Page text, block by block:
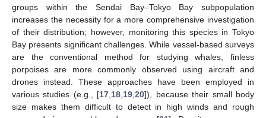
groups within the Sendai Bay–Tokyo Bay subpopulation
increases the necessity for a more comprehensive investigation
of their distribution; however, monitoring this species in Tokyo
Bay presents significant challenges. While vessel-based surveys
are the conventional method for studying whales, finless
porpoises are more commonly observed using aircraft and
drones instead. These approaches have been employed in
various studies (e.g., [17 18 19 ,20]), because their small body
size makes them difficult to detect in high winds and rough